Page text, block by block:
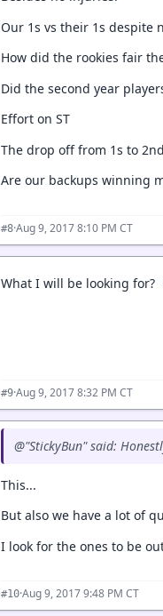
Our 1s vs their 1s despite
How did the rookies fair
Did the second year
Effort on ST
The drop off from 1s to
Are our backups winning
#8·Aug 9, 2017 8:10 PM CT
What I will be looking for?
#9·Aug 9, 2017 8:32 PM CT
@"StickyBun" said:
This...
But also we have a lot of
I look for the ones to be
#10·Aug 9, 2017 9:48 PM CT